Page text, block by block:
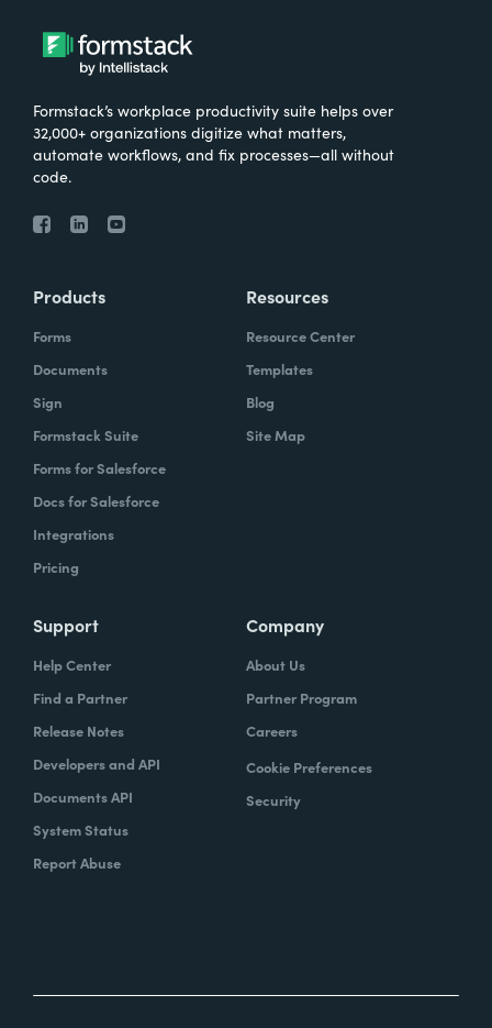
Formstack’s workplace productivity suite helps over
32,000+ organizations digitize what matters,
automate workflows, and fix processes—all without
code.
Products
Forms
Documents
Sign
Formstack Suite
Forms for Salesforce
Docs for Salesforce
Integrations
Pricing
Resources
Resource Center
Templates
Blog
Site Map
Support
Help Center
Find a Partner
Release Notes
Developers and API
Documents API
System Status
Report Abuse
Company
About Us
Partner Program
Careers
Cookie Preferences
Security